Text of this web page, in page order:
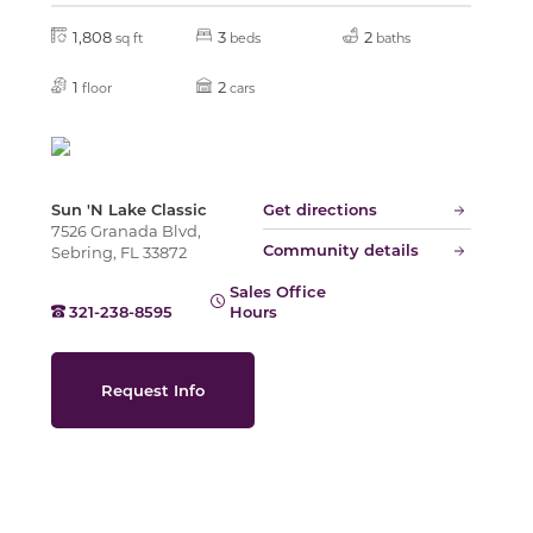
1,808 sq ft 3 beds 2 baths
1 floor 2 cars
Sun 'N Lake Classic
7526 Granada Blvd,
Sebring, FL 33872
Get directions
Community details
321-238-8595
Sales Office
Hours
Request Info